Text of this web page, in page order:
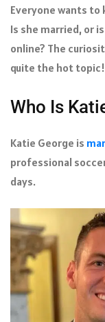
Everyone wants to
Is she married, or
online? The
quite the hot topic!
Who Is
Katie George is
professional
days.